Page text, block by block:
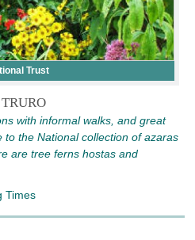
Trust
with informal walks, and great
to the National collection of azaras
are tree ferns hostas and
Times